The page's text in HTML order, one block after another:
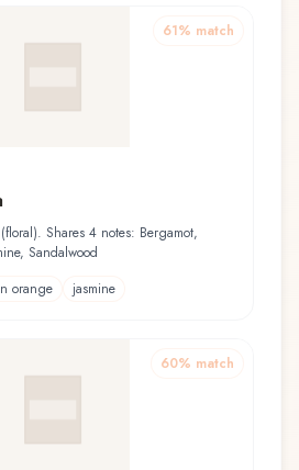
61% match
Shares 4 notes: Bergamot,
Sandalwood
orange jasmine
60% match